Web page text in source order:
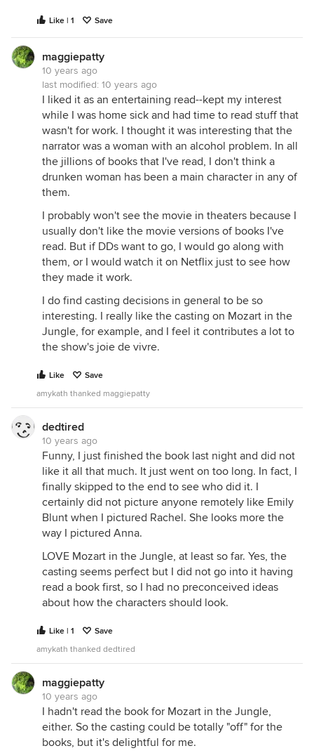
Like | 1 Save
maggiepatty
10 years ago
last modified: 10 years ago
I liked it as an entertaining read--kept my interest
while I was home sick and had time to read stuff that
wasn't for work. I thought it was interesting that the
narrator was a woman with an alcohol problem. In all
the jillions of books that I've read, I don't think a
drunken woman has been a main character in any of
them.
I probably won't see the movie in theaters because I
usually don't like the movie versions of books I've
read. But if DDs want to go, I would go along with
them, or I would watch it on Netflix just to see how
they made it work.
I do find casting decisions in general to be so
interesting. I really like the casting on Mozart in the
Jungle, for example, and I feel it contributes a lot to
the show's joie de vivre.
Like
Save
amykath thanked maggiepatty
dedtired
10 years ago
Funny, I just finished the book last night and did not
like it all that much. It just went on too long. In fact, I
finally skipped to the end to see who did it. I
certainly did not picture anyone remotely like Emily
Blunt when I pictured Rachel. She looks more the
way I pictured Anna.
LOVE Mozart in the Jungle, at least so far. Yes, the
casting seems perfect but I did not go into it having
read a book first, so I had no preconceived ideas
about how the characters should look.
Like | 1
Save
amykath thanked dedtired
maggiepatty
10 years ago
I hadn't read the book for Mozart in the Jungle,
either. So the casting could be totally "off" for the
books, but it's delightful for me.